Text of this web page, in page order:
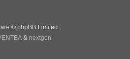
© phpBB Limited
& nextgen